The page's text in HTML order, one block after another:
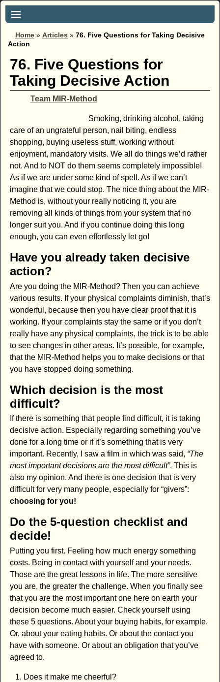
Home » Articles » 76. Five Questions for Taking Decisive
Action
76. Five Questions for
Taking Decisive Action
Team MIR-Method
Smoking, drinking alcohol, taking
care of an ungrateful person, nail biting, endless
shopping, buying useless stuff, working without
enjoyment, mandatory visits. We all do things we’d rather
not. And to NOT do them seems completely impossible!
As if we are under some kind of spell. As if we can’t
imagine that we could stop. The nice thing about the MIR-
Method is, without your really noticing it, you are
removing all kinds of things from your system that no
longer suit you. And if you continue doing this long
enough, you can even effortlessly let go!
Have you already taken decisive
action?
Are you doing the MIR-Method? Then you can achieve
various results. If your physical complaints diminish, that’s
wonderful, because then you have clear proof that it is
working. If your complaints stay the same or if you don’t
really have any physical complaints, the trick is to be able
to see changes in other areas. It’s possible, for example,
that the MIR-Method helps you to make decisions or that
you have stopped doing something.
Which decision is the most
difficult?
If there is something that people find difficult, it is taking
decisive action. Especially regarding something you’ve
done for a long time or if it’s something that is very
important. Recently, I saw a film in which was said, “The
most important decisions are the most difficult”. This is
also my opinion. And there is one decision that is very
difficult for very many people, especially for “givers”:
choosing for you!
Do the 5-question checklist and
decide!
Putting you first. Feeling how much energy something
costs. Being in contact with yourself and your needs.
Those are the great lessons in life. The more sensitive
you are, the greater the challenge. When you finally see
that you are the most important one here on earth your
decision become much easier. Check yourself using
these 5 questions. About your buying habits, for example.
Or, about your eating habits. Or about the contact you
have with someone. Or about an obligation that you’ve
agreed to.
Does it make me cheerful?